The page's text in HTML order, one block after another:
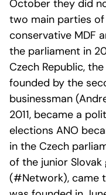
October they did
two main parties
conservative MDF
the parliament in
Czech Republic, the
founded by the
businessman
2011, became a
elections ANO
in the Czech
of the junior Slovak
(#Network), came